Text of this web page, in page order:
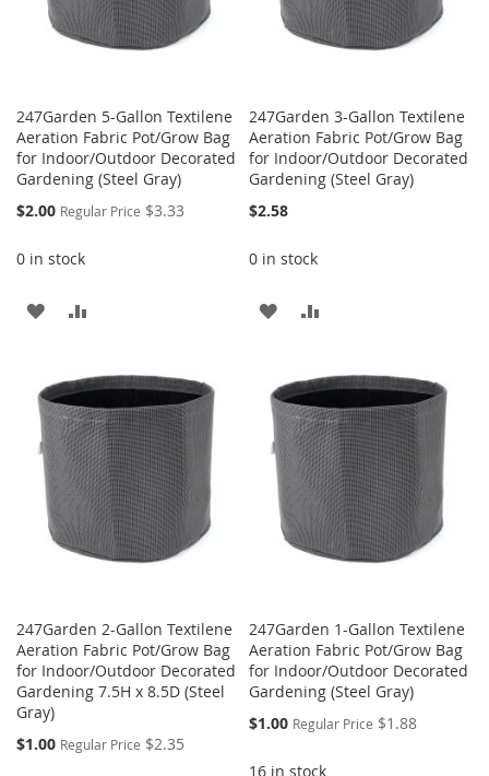
247Garden 5-Gallon Textilene
Aeration Fabric Pot/Grow Bag
for Indoor/Outdoor Decorated
Gardening (Steel Gray)
Special
$2.00 Regular Price $3.33
0 in stock
ADD
WISH
LIST
COMPARE
247Garden 3-Gallon Textilene
Aeration Fabric Pot/Grow Bag
for Indoor/Outdoor Decorated
Gardening (Steel Gray)
$2.58
0 in stock
ADD
WISH
LIST
COMPARE
247Garden 2-Gallon Textilene
Aeration Fabric Pot/Grow Bag
for Indoor/Outdoor Decorated
Gardening 7.5H x 8.5D (Steel
Gray)
Special
$1.00 Regular Price $2.35
247Garden 1-Gallon Textilene
Aeration Fabric Pot/Grow Bag
for Indoor/Outdoor Decorated
Gardening (Steel Gray)
Special
$1.00 Regular Price $1.88
16 in stock